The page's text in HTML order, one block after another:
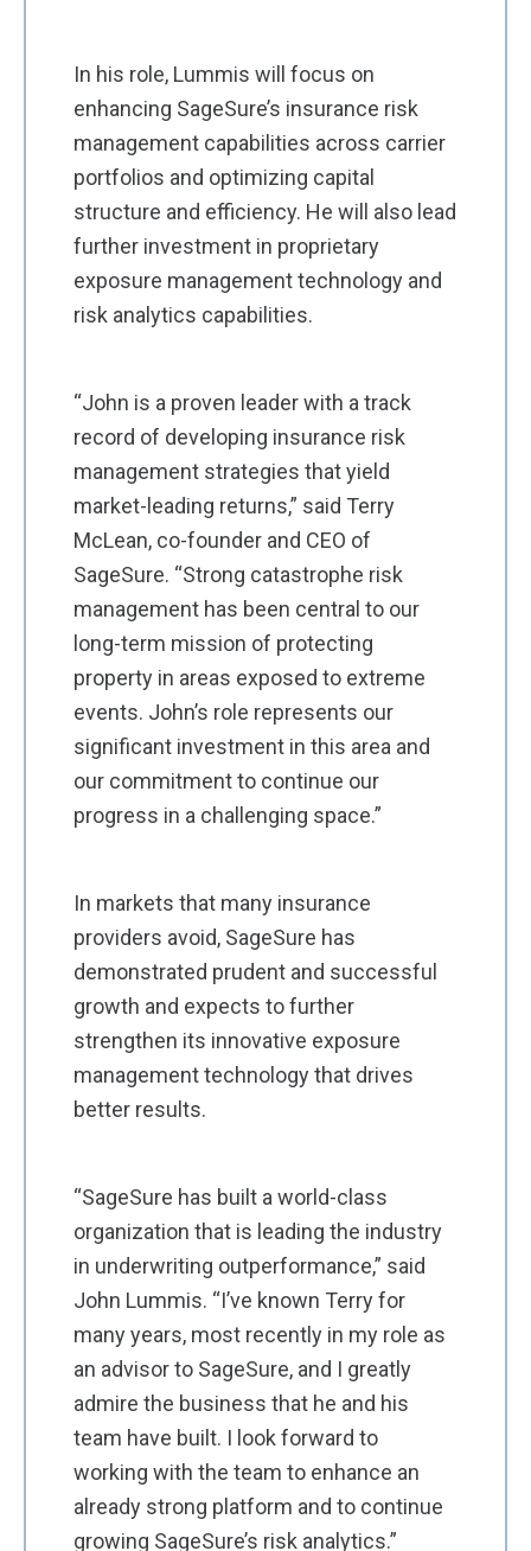
In his role, Lummis will focus on
enhancing SageSure’s insurance risk
management capabilities across carrier
portfolios and optimizing capital
structure and efficiency. He will also lead
further investment in proprietary
exposure management technology and
risk analytics capabilities.
“John is a proven leader with a track
record of developing insurance risk
management strategies that yield
market-leading returns,” said Terry
McLean, co-founder and CEO of
SageSure. “Strong catastrophe risk
management has been central to our
long-term mission of protecting
property in areas exposed to extreme
events. John’s role represents our
significant investment in this area and
our commitment to continue our
progress in a challenging space.”
In markets that many insurance
providers avoid, SageSure has
demonstrated prudent and successful
growth and expects to further
strengthen its innovative exposure
management technology that drives
better results.
“SageSure has built a world-class
organization that is leading the industry
in underwriting outperformance,” said
John Lummis. “I’ve known Terry for
many years, most recently in my role as
an advisor to SageSure, and I greatly
admire the business that he and his
team have built. I look forward to
working with the team to enhance an
already strong platform and to continue
growing SageSure’s risk analytics.”